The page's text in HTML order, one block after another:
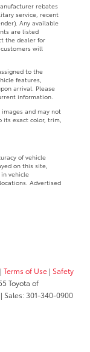
rebates
service, recent
Any available
are listed
the dealer for
will
to the
features,
arrival. Please
information.
and may not
exact color, trim,
of vehicle
on this site,
vehicle
Advertised
| Terms of Use | Safety
Toyota of
| Sales:301-340-0900